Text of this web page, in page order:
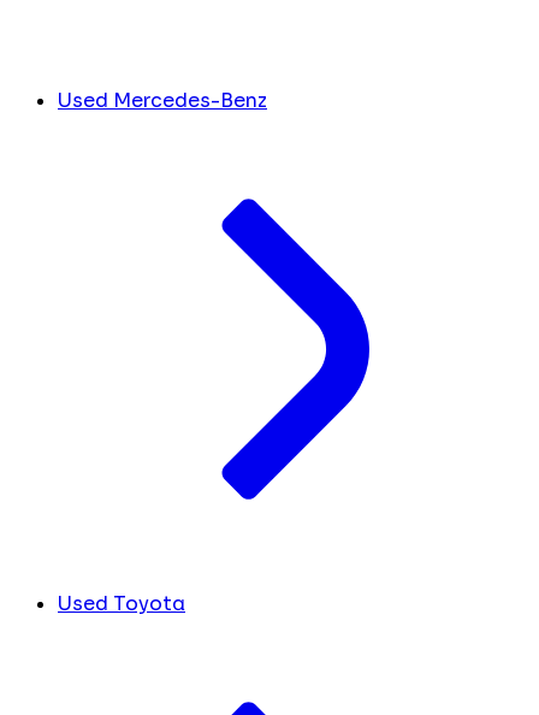
Used Mercedes-Benz
Used Toyota